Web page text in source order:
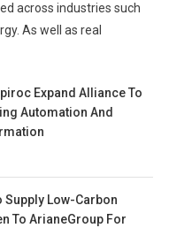
across industries such
As well as real
Expand Alliance To
Automation And
Supply Low-Carbon
To ArianeGroup For